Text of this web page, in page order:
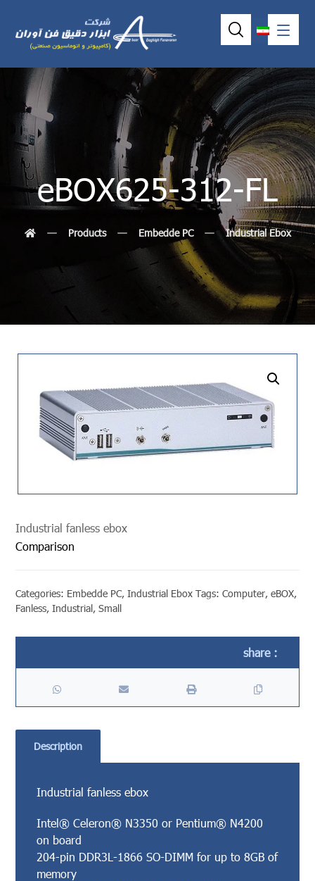
eBOX625-312-FL
Products Embedde PC Industrial Ebox
Industrial fanless ebox
Comparison
Categories: Embedde PC,Industrial Ebox Tags:Computer,eBOX,
Fanless,Industrial,Small
Description
Industrial fanless ebox
Intel® Celeron® N3350 or Pentium® N4200
on board
204-pin DDR3L-1866 SO-DIMM for up to 8GB of
memory